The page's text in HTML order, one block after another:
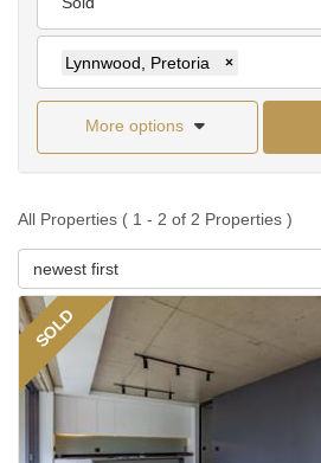
Lynnwood, Pretoria ×
More options
All Properties ( 1 - 2 of 2 Properties )
newest first
SOLD